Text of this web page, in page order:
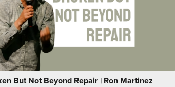
But Not Beyond Repair | Ron Martinez